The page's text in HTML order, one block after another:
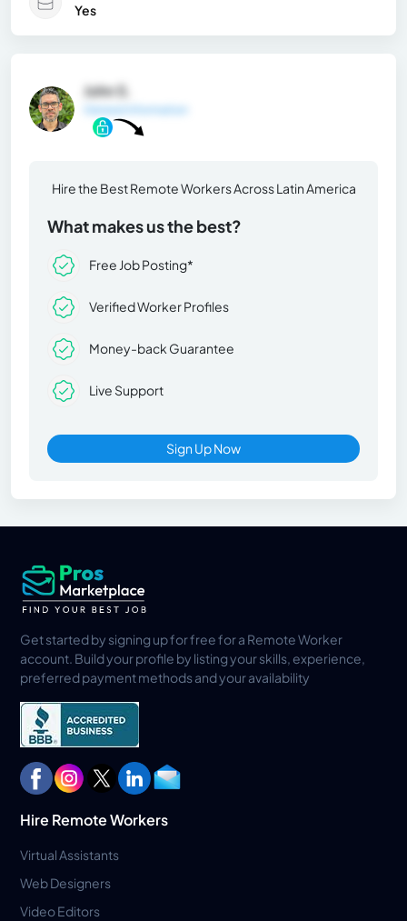
Yes
John S.
General Information
Hire the Best Remote Workers Across Latin America
What makes us the best?
Free Job Posting*
Verified Worker Profiles
Money-back Guarantee
Live Support
Sign Up Now
Get started by signing up for free for a Remote Worker
account. Build your profile by listing your skills, experience,
preferred payment methods and your availability
Hire Remote Workers
Virtual Assistants
Web Designers
Video Editors